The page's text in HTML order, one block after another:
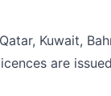
Kuwait,
are